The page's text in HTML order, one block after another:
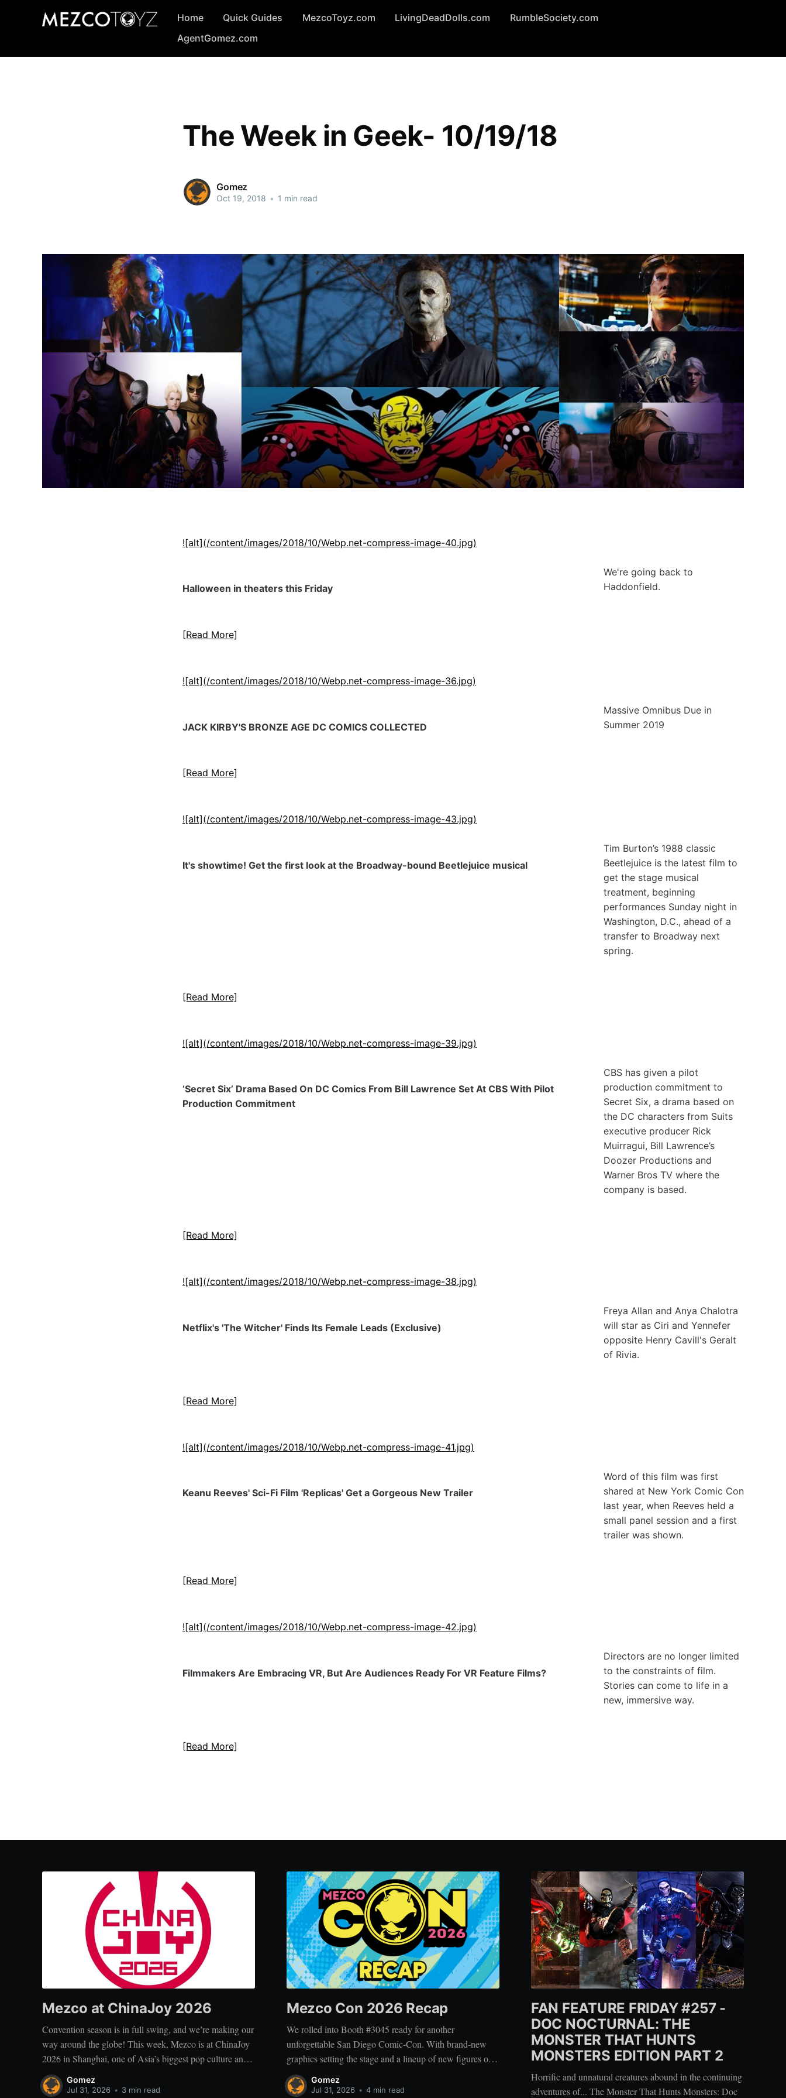
Home Quick Guides MezcoToyz.com LivingDeadDolls.com
RumbleSociety.com
AgentGomez.com
The Week in Geek- 10/19/18
Gomez
Oct 19, 2018 • 1 min read
![alt](/content/images/2018/10/Webp.net-compress-image-40.jpg)
Halloween in theaters this Friday
We're going back to
Haddonfield.
[Read More]
![alt](/content/images/2018/10/Webp.net-compress-image-36.jpg)
JACK KIRBY'S BRONZE AGE DC COMICS COLLECTED
Massive Omnibus Due in
Summer 2019
[Read More]
![alt](/content/images/2018/10/Webp.net-compress-image-43.jpg)
It's showtime! Get the first look at the Broadway-bound Beetlejuice musical
Tim Burton’s 1988 classic
Beetlejuice is the latest film to
get the stage musical
treatment, beginning
performances Sunday night in
Washington, D.C., ahead of a
transfer to Broadway next
spring.
[Read More]
![alt](/content/images/2018/10/Webp.net-compress-image-39.jpg)
‘Secret Six’ Drama Based On DC Comics From Bill Lawrence Set At CBS With Pilot
Production Commitment
CBS has given a pilot
production commitment to
Secret Six, a drama based on
the DC characters from Suits
executive producer Rick
Muirragui, Bill Lawrence’s
Doozer Productions and
Warner Bros TV where the
company is based.
[Read More]
![alt](/content/images/2018/10/Webp.net-compress-image-38.jpg)
Netflix's 'The Witcher' Finds Its Female Leads (Exclusive)
Freya Allan and Anya Chalotra
will star as Ciri and Yennefer
opposite Henry Cavill's Geralt
of Rivia.
[Read More]
![alt](/content/images/2018/10/Webp.net-compress-image-41.jpg)
Keanu Reeves' Sci-Fi Film 'Replicas' Get a Gorgeous New Trailer
Word of this film was first
shared at New York Comic Con
last year, when Reeves held a
small panel session and a first
trailer was shown.
[Read More]
![alt](/content/images/2018/10/Webp.net-compress-image-42.jpg)
Filmmakers Are Embracing VR, But Are Audiences Ready For VR Feature Films?
Directors are no longer limited
to the constraints of film.
Stories can come to life in a
new, immersive way.
[Read More]
Mezco at ChinaJoy 2026
Convention season is in full swing, and we’re making our
way around the globe! This week, Mezco is at ChinaJoy
2026 in Shanghai, one of Asia’s biggest pop culture and
digital entertainment events. ChinaJoy brings together
fans, creators, and brands from across gaming, animation,
Gomez
Jul 31, 2026 • 3 min read
Mezco Con 2026 Recap
We rolled into Booth #3045 ready for another
unforgettable San Diego Comic-Con. With brand-new
graphics setting the stage and a lineup of new figures on
display, the booth was packed with reveals, exclusives,
and plenty of surprises for fans to discover. 💥 This year’s
Gomez
Jul 31, 2026 • 4 min read
FAN FEATURE FRIDAY #257 -
DOC NOCTURNAL: THE
MONSTER THAT HUNTS
MONSTERS EDITION PART 2
Horrific and unnatural creatures abound in the continuing
adventures of... The Monster That Hunts Monsters: Doc